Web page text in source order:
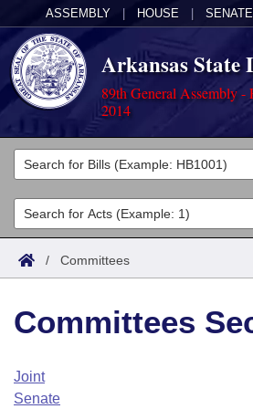
ASSEMBLY HOUSE SENATE
Arkansas State
89th General Assembly -
2014
Legislators
List All
Search
Committees
Joint
House
Task Force
Acts
Search by Range
Advanced Search
Code Sections Amended
Bills
Search by Range
Advanced Search
Calendars
Arkansas Law
/ Committees
Committees
Joint
Senate